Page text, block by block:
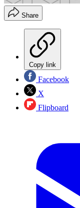
Share
Copy link
Facebook
X
Flipboard